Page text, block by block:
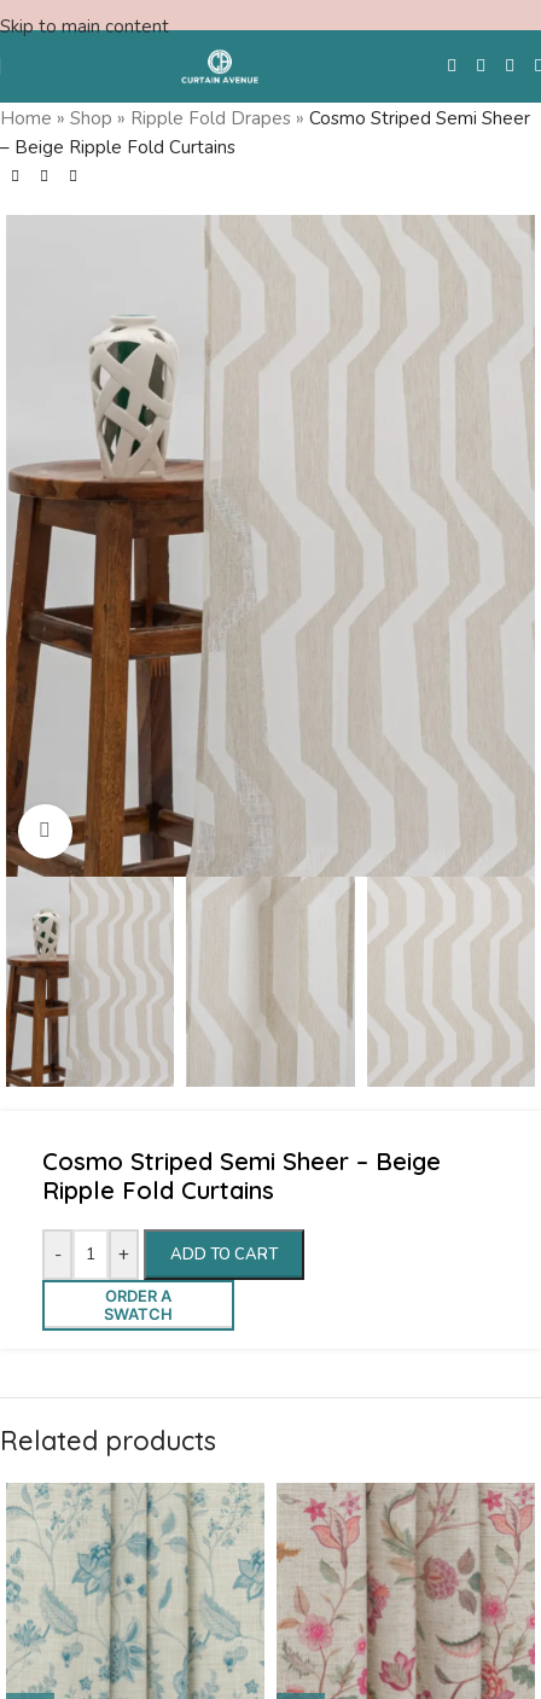
Skip to main content
Free Swatches
Home » Shop » Ripple Fold Drapes » Cosmo Striped Semi Sheer
– Beige Ripple Fold Curtains
Click to enlarge
Cosmo Striped Semi Sheer – Beige
Ripple Fold Curtains
- + ADD TO CART
ORDER A
SWATCH
Related products